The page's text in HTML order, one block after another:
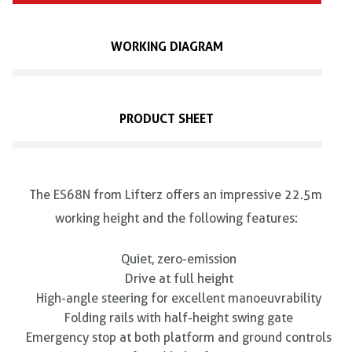
WORKING DIAGRAM
PRODUCT SHEET
The ES68N from Lifterz offers an impressive 22.5m
working height and the following features:
Quiet, zero-emission
Drive at full height
High-angle steering for excellent manoeuvrability
Folding rails with half-height swing gate
Emergency stop at both platform and ground controls